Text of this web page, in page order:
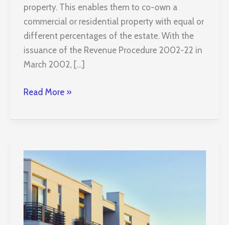
property. This enables them to co-own a
commercial or residential property with equal or
different percentages of the estate. With the
issuance of the Revenue Procedure 2002-22 in
March 2002, […]
TIC
Investments
What
You
Need
to
Know
Read More »